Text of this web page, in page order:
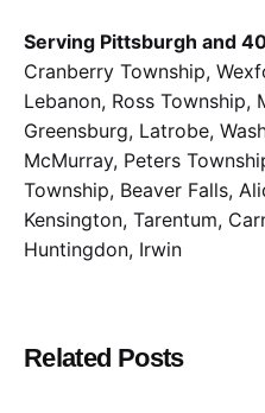
Serving Pittsburgh and
Cranberry Township,
Lebanon, Ross Township,
Greensburg, Latrobe,
McMurray, Peters
Township, Beaver Falls,
Kensington, Tarentum,
Huntingdon, Irwin
Related Posts